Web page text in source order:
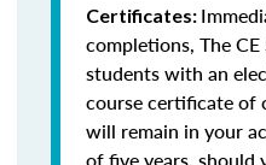
Certificates:
completions, The
students with an
course certificate of
will remain in your